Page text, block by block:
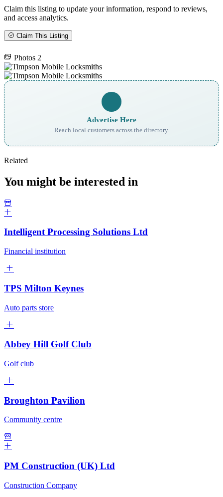
Claim this listing to update your information, respond to reviews,
and access analytics.
Claim This Listing
Photos 2
Advertise Here
Reach local customers across the directory.
Related
You might be interested in
Intelligent Processing Solutions Ltd
Financial institution
TPS Milton Keynes
Auto parts store
Abbey Hill Golf Club
Golf club
Broughton Pavilion
Community centre
PM Construction (UK) Ltd
Construction Company